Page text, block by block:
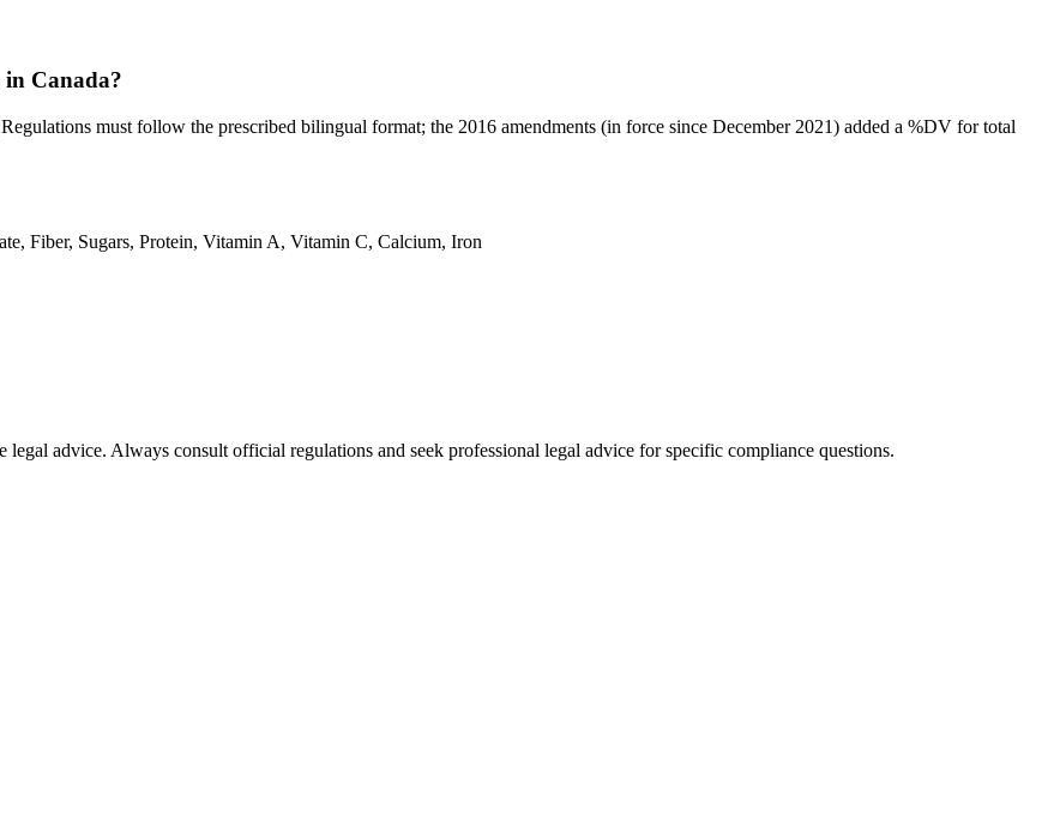
Canada?
must follow the prescribed bilingual format; the 2016 amendments (in force since December 2021) added a %DV for total
Fiber, Sugars, Protein, Vitamin A, Vitamin C, Calcium, Iron
advice. Always consult official regulations and seek professional legal advice for specific compliance questions.